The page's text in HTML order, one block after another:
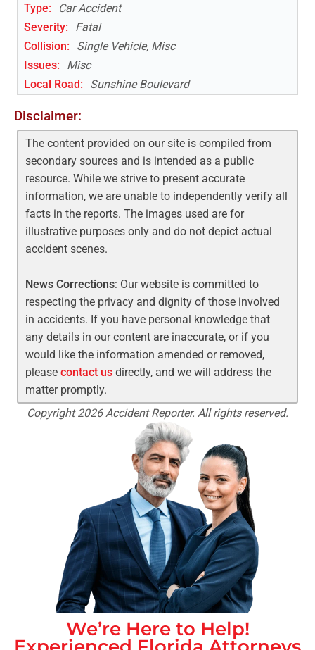
Type:
Car Accident
Severity:
Fatal
Collision:
Single Vehicle, Misc
Issues:
Misc
Local Road: Sunshine Boulevard
Disclaimer:
The content provided on our site is compiled from
secondary sources and is intended as a public
resource. While we strive to present accurate
information, we are unable to independently verify all
facts in the reports. The images used are for
illustrative purposes only and do not depict actual
accident scenes.
News Corrections: Our website is committed to
respecting the privacy and dignity of those involved
in accidents. If you have personal knowledge that
any details in our content are inaccurate, or if you
would like the information amended or removed,
pleasecontact us directly, and we will address the
matter promptly.
Copyright 2026 Accident Reporter. All rights reserved.
We’re Here to Help!